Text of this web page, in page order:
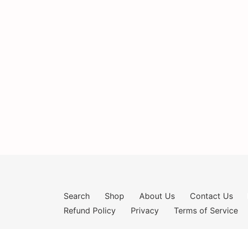
Search Shop About Us Contact Us
Refund Policy
Privacy Terms of Service